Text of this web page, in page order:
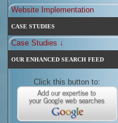
Website Implementation
CASE STUDIES
Case Studies ↓
OUR ENHANCED SEARCH FEED
Click this button to: